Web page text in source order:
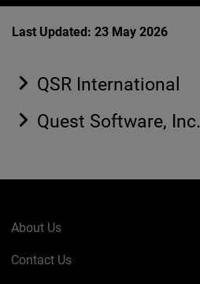
Last Updated: 23 May 2026
QSR International
Quest Software, Inc.
About Us
Contact Us